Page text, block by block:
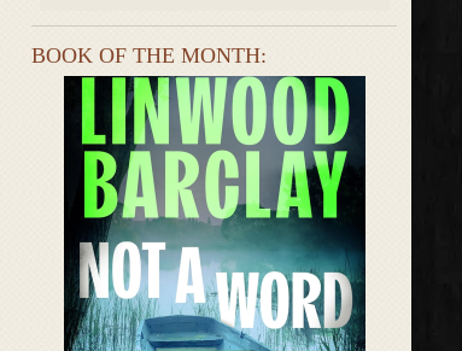
BOOK OF THE MONTH: